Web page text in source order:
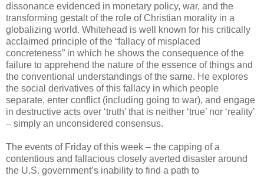
dissonance evidenced in monetary policy, war, and the
transforming gestalt of the role of Christian morality in a
globalizing world. Whitehead is well known for his critically
acclaimed principle of the “fallacy of misplaced
concreteness” in which he shows the consequence of the
failure to apprehend the nature of the essence of things and
the conventional understandings of the same. He explores
the social derivatives of this fallacy in which people
separate, enter conflict (including going to war), and engage
in destructive acts over ‘truth’ that is neither ‘true’ nor ‘reality’
– simply an unconsidered consensus.
The events of Friday of this week – the capping of a
contentious and fallacious closely averted disaster around
the U.S. government’s inability to find a path to